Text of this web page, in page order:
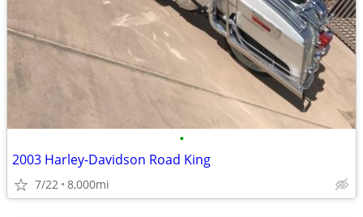
•
2003 Harley-Davidson Road King
7/22 8,000mi